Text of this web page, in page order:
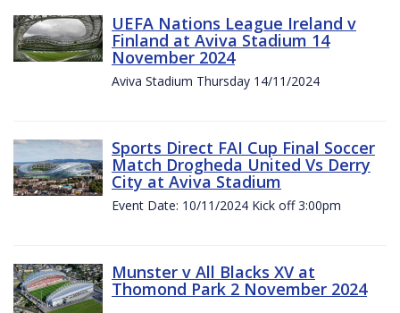
UEFA Nations League Ireland v
Finland at Aviva Stadium 14
November 2024
Aviva Stadium Thursday 14/11/2024
Sports Direct FAI Cup Final Soccer
Match Drogheda United Vs Derry
City at Aviva Stadium
Event Date: 10/11/2024 Kick off 3:00pm
Munster v All Blacks XV at
Thomond Park 2 November 2024